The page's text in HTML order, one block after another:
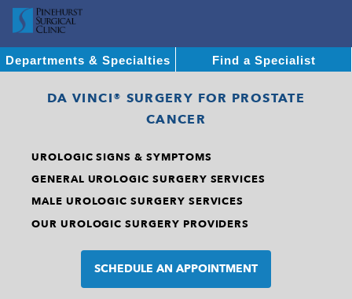
Departments & Specialties Find a Specialist
DA VINCI® SURGERY FOR PROSTATE
CANCER
UROLOGIC SIGNS & SYMPTOMS
GENERAL UROLOGIC SURGERY SERVICES
MALE UROLOGIC SURGERY SERVICES
OUR UROLOGIC SURGERY PROVIDERS
SCHEDULE AN APPOINTMENT